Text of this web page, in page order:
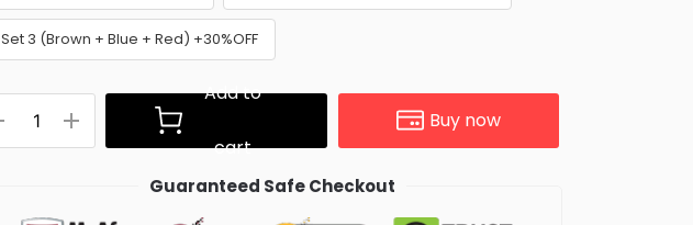
Set 3 (Brown + Blue + Red) +30%OFF
Add to
cart
Buy now
Guaranteed Safe Checkout